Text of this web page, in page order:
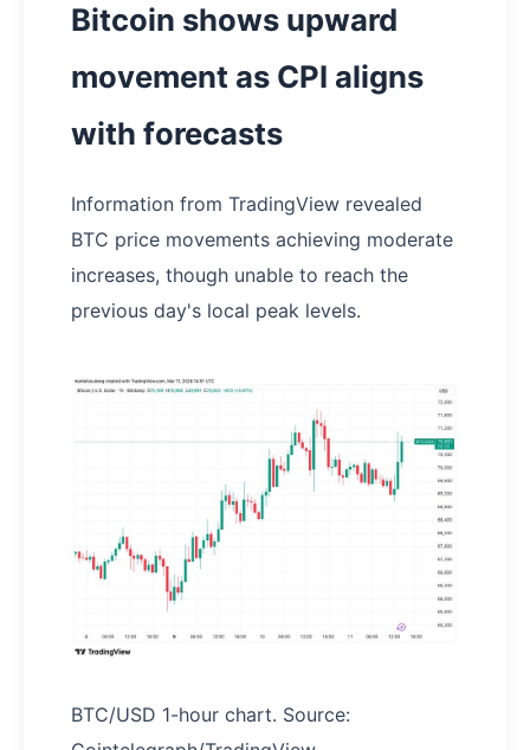
Bitcoin shows upward
movement as CPI aligns
with forecasts
Information from TradingView revealed
BTC price movements achieving moderate
increases, though unable to reach the
previous day's local peak levels.
BTC/USD 1-hour chart. Source: